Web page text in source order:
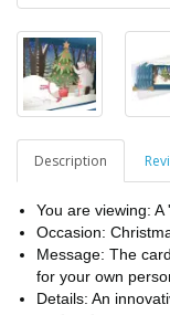
Description
You are viewing:
Occasion:
Message: The
for your own
Details: An